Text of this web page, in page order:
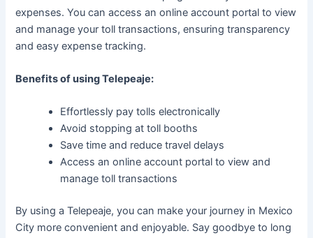
expenses. You can access an online account portal to view
and manage your toll transactions, ensuring transparency
and easy expense tracking.
Benefits of using Telepeaje:
Effortlessly pay tolls electronically
Avoid stopping at toll booths
Save time and reduce travel delays
Access an online account portal to view and
manage toll transactions
By using a Telepeaje, you can make your journey in Mexico
City more convenient and enjoyable. Say goodbye to long